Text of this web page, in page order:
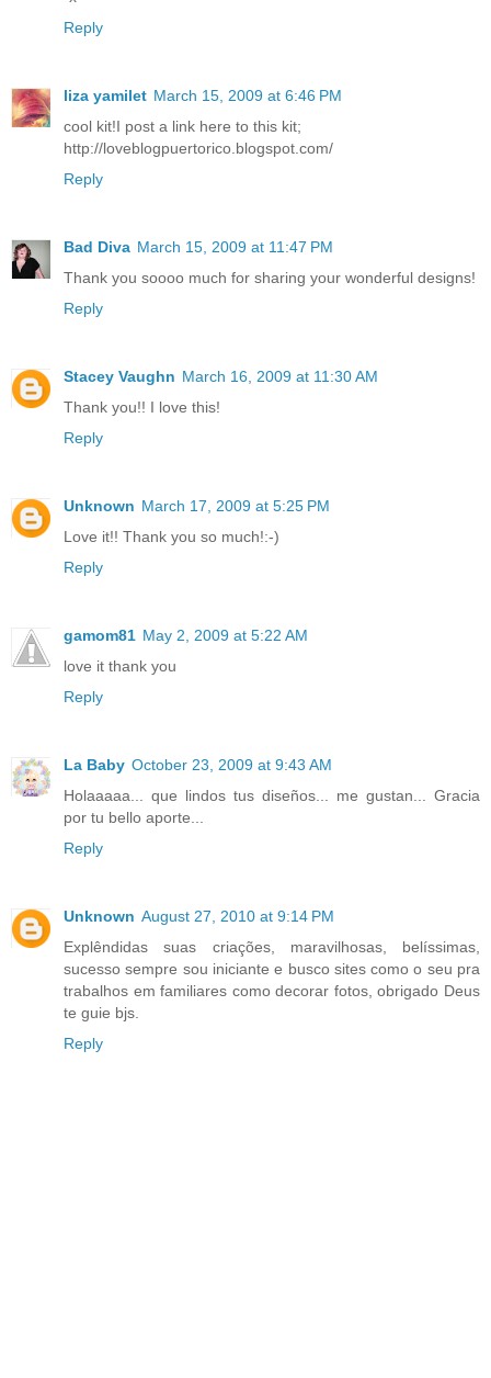
Reply
liza yamilet March 15, 2009 at 6:46 PM
cool kit!I post a link here to this kit;
http://loveblogpuertorico.blogspot.com/
Reply
Bad Diva March 15, 2009 at 11:47 PM
Thank you soooo much for sharing your wonderful designs!
Reply
Stacey Vaughn March 16, 2009 at 11:30 AM
Thank you!! I love this!
Reply
Unknown March 17, 2009 at 5:25 PM
Love it!! Thank you so much!:-)
Reply
gamom81 May 2, 2009 at 5:22 AM
love it thank you
Reply
La Baby October 23, 2009 at 9:43 AM
Holaaaaa... que lindos tus diseños... me gustan... Gracia
por tu bello aporte...
Reply
Unknown August 27, 2010 at 9:14 PM
Explêndidas suas criações, maravilhosas, belíssimas,
sucesso sempre sou iniciante e busco sites como o seu pra
trabalhos em familiares como decorar fotos, obrigado Deus
te guie bjs.
Reply